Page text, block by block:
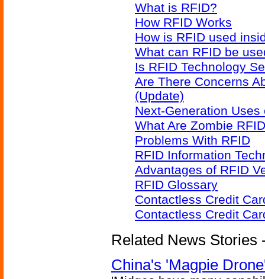
What is RFID?
How RFID Works
How is RFID used
What can RFID be
Is RFID Technology
Are There Concerns
(Update)
Next-Generation Uses
What Are Zombie
Problems With RFID
RFID Information
Advantages of RFID
RFID Glossary
Contactless Credit
Contactless Credit
Related News Stories
China's 'Magpie